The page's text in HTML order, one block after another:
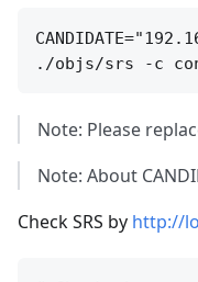
Note: Please
Note: About
Check SRS by http://